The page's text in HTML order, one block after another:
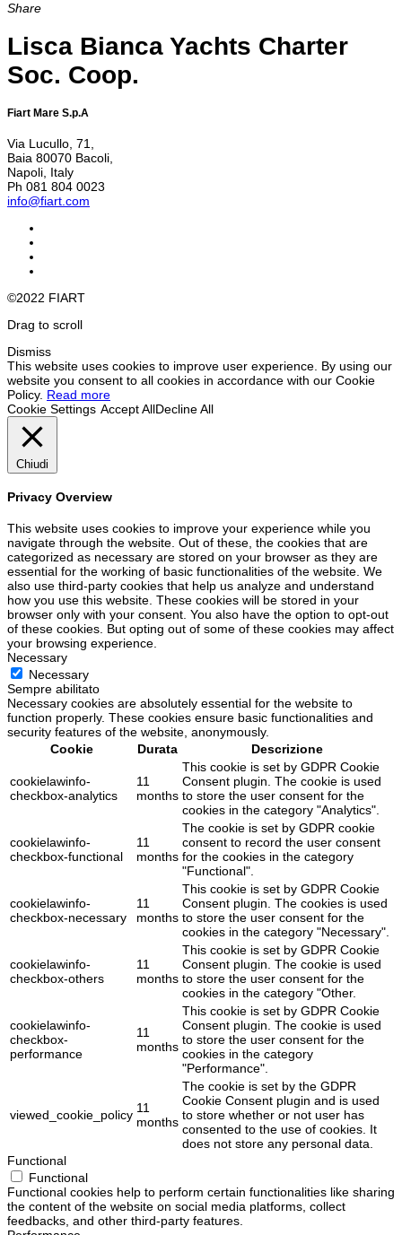
Share
Lisca Bianca Yachts Charter
Soc. Coop.
Fiart Mare S.p.A
Via Lucullo, 71,
Baia 80070 Bacoli,
Napoli, Italy
Ph 081 804 0023
info@fiart.com
©2022 FIART
Drag to scroll
Dismiss
This website uses cookies to improve user experience. By using our
website you consent to all cookies in accordance with our Cookie
Policy. Read more
Cookie Settings Accept AllDecline All
Chiudi
Privacy Overview
This website uses cookies to improve your experience while you
navigate through the website. Out of these, the cookies that are
categorized as necessary are stored on your browser as they are
essential for the working of basic functionalities of the website. We
also use third-party cookies that help us analyze and understand
how you use this website. These cookies will be stored in your
browser only with your consent. You also have the option to opt-out
of these cookies. But opting out of some of these cookies may affect
your browsing experience.
Necessary
Necessary
Sempre abilitato
Necessary cookies are absolutely essential for the website to
function properly. These cookies ensure basic functionalities and
security features of the website, anonymously.
Cookie
Durata Descrizione
cookielawinfo-
checkbox-analytics
11
months
This cookie is set by GDPR Cookie
Consent plugin. The cookie is used
to store the user consent for the
cookies in the category "Analytics".
cookielawinfo-
checkbox-functional
11
months
The cookie is set by GDPR cookie
consent to record the user consent
for the cookies in the category
"Functional".
cookielawinfo-
checkbox-necessary
11
months
This cookie is set by GDPR Cookie
Consent plugin. The cookies is used
to store the user consent for the
cookies in the category "Necessary".
cookielawinfo-
checkbox-others
11
months
This cookie is set by GDPR Cookie
Consent plugin. The cookie is used
to store the user consent for the
cookies in the category "Other.
cookielawinfo-
checkbox-
performance
11
months
This cookie is set by GDPR Cookie
Consent plugin. The cookie is used
to store the user consent for the
cookies in the category
"Performance".
viewed_cookie_policy 11
months
The cookie is set by the GDPR
Cookie Consent plugin and is used
to store whether or not user has
consented to the use of cookies. It
does not store any personal data.
Functional
Functional
Functional cookies help to perform certain functionalities like sharing
the content of the website on social media platforms, collect
feedbacks, and other third-party features.